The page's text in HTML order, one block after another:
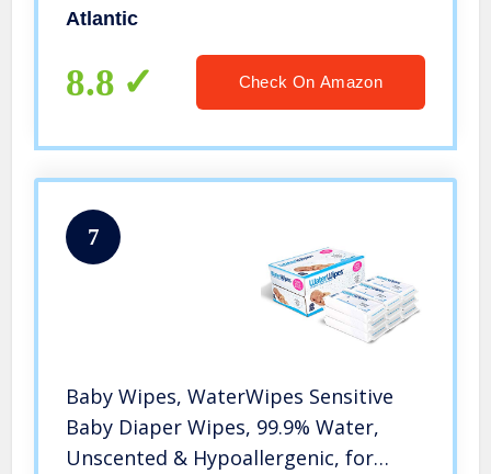
Atlantic
8.8 Check On Amazon
7
Baby Wipes, WaterWipes Sensitive
Baby Diaper Wipes, 99.9% Water,
Unscented & Hypoallergenic, for